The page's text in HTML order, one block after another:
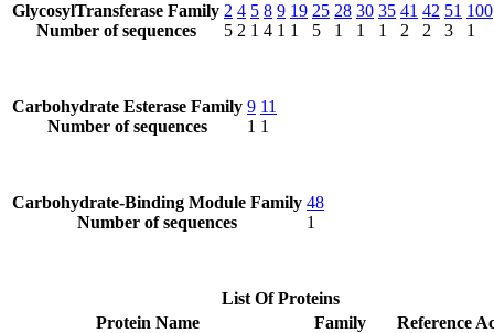
GlycosylTransferase Family
Number of sequences
2
5
4
2
5
1
8
4
9
1
19
1
25
5
28
1
30
1
35
1
41
2
42
2
51
3
100
1
Carbohydrate Esterase Family
Number of sequences
9
1
11
1
Carbohydrate-Binding Module Family
Number of sequences
48
1
List Of Proteins
Protein Name
Family
Reference